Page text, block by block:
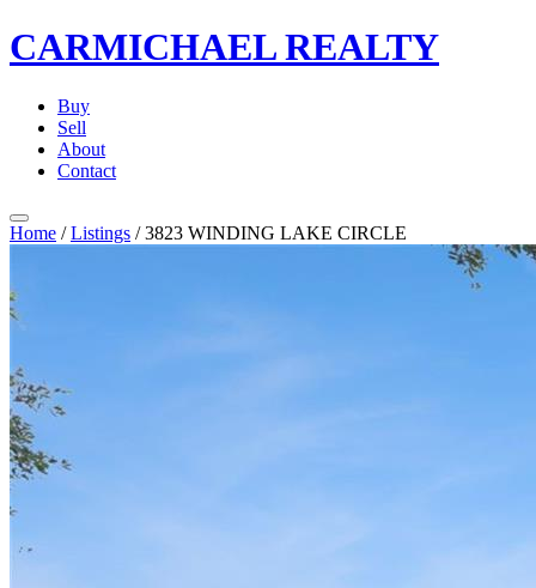
CARMICHAELREALTY
Buy
Sell
About
Contact
Home / Listings / 3823 WINDING LAKE CIRCLE